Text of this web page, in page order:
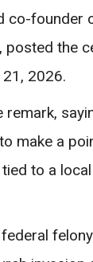
co-founder
posted the
2026.
remark,
make a
to a